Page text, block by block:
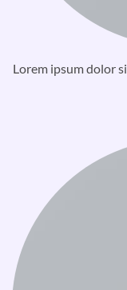
Lorem ipsum dolor